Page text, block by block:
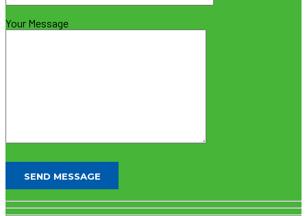
Your Message